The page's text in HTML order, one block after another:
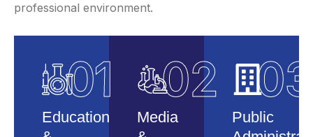
professional environment.
Education
01
Media
02
Public
03